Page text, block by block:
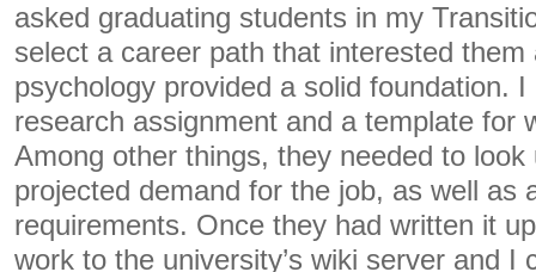
asked graduating students in my
select a career path that interested
psychology provided a solid foundation.
research assignment and a template for
Among other things, they needed to look
projected demand for the job, as well as
requirements. Once they had written it
work to the university’s wiki server and I